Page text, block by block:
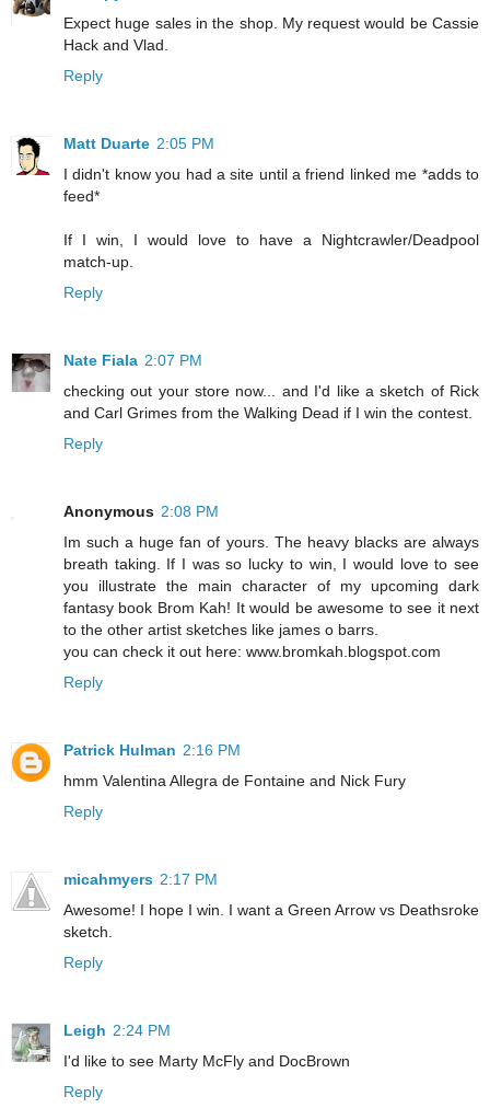
Expect huge sales in the shop. My request would be Cassie
Hack and Vlad.
Reply
Matt Duarte 2:05 PM
I didn't know you had a site until a friend linked me *adds to
feed*
If I win, I would love to have a Nightcrawler/Deadpool
match-up.
Reply
Nate Fiala 2:07 PM
checking out your store now... and I'd like a sketch of Rick
and Carl Grimes from the Walking Dead if I win the contest.
Reply
Anonymous 2:08 PM
Im such a huge fan of yours. The heavy blacks are always
breath taking. If I was so lucky to win, I would love to see
you illustrate the main character of my upcoming dark
fantasy book Brom Kah! It would be awesome to see it next
to the other artist sketches like james o barrs.
you can check it out here: www.bromkah.blogspot.com
Reply
Patrick Hulman 2:16 PM
hmm Valentina Allegra de Fontaine and Nick Fury
Reply
micahmyers 2:17 PM
Awesome! I hope I win. I want a Green Arrow vs Deathsroke
sketch.
Reply
Leigh 2:24 PM
I'd like to see Marty McFly and DocBrown
Reply